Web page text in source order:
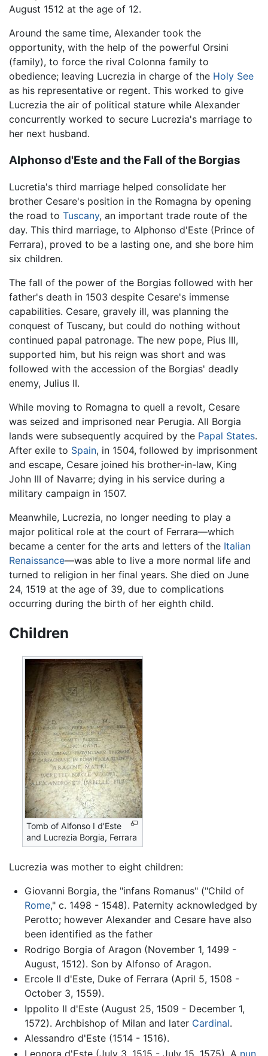
August 1512 at the age of 12.
Around the same time, Alexander took the
opportunity, with the help of the powerful Orsini
(family), to force the rival Colonna family to
obedience; leaving Lucrezia in charge of the Holy See
as his representative or regent. This worked to give
Lucrezia the air of political stature while Alexander
concurrently worked to secure Lucrezia's marriage to
her next husband.
Alphonso d'Este and the Fall of the Borgias
Lucretia's third marriage helped consolidate her
brother Cesare's position in the Romagna by opening
the road to Tuscany, an important trade route of the
day. This third marriage, to Alphonso d'Este (Prince of
Ferrara), proved to be a lasting one, and she bore him
six children.
The fall of the power of the Borgias followed with her
father's death in 1503 despite Cesare's immense
capabilities. Cesare, gravely ill, was planning the
conquest of Tuscany, but could do nothing without
continued papal patronage. The new pope, Pius III,
supported him, but his reign was short and was
followed with the accession of the Borgias' deadly
enemy, Julius II.
While moving to Romagna to quell a revolt, Cesare
was seized and imprisoned near Perugia. All Borgia
lands were subsequently acquired by the Papal States.
After exile to Spain, in 1504, followed by imprisonment
and escape, Cesare joined his brother-in-law, King
John III of Navarre; dying in his service during a
military campaign in 1507.
Meanwhile, Lucrezia, no longer needing to play a
major political role at the court of Ferrara—which
became a center for the arts and letters of the Italian
Renaissance—was able to live a more normal life and
turned to religion in her final years. She died on June
24, 1519 at the age of 39, due to complications
occurring during the birth of her eighth child.
Children
Tomb of Alfonso I d'Este
and Lucrezia Borgia, Ferrara
Lucrezia was mother to eight children:
Giovanni Borgia, the "infans Romanus" ("Child of
Rome," c. 1498 - 1548). Paternity acknowledged by
Perotto; however Alexander and Cesare have also
been identified as the father
Rodrigo Borgia of Aragon (November 1, 1499 -
August, 1512). Son by Alfonso of Aragon.
Ercole II d'Este, Duke of Ferrara (April 5, 1508 -
October 3, 1559).
Ippolito II d'Este (August 25, 1509 - December 1,
1572). Archbishop of Milan and later Cardinal.
Alessandro d'Este (1514 - 1516).
Leonora d'Este (July 3, 1515 - July 15, 1575). A nun.